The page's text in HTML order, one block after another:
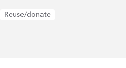
Reuse/donate